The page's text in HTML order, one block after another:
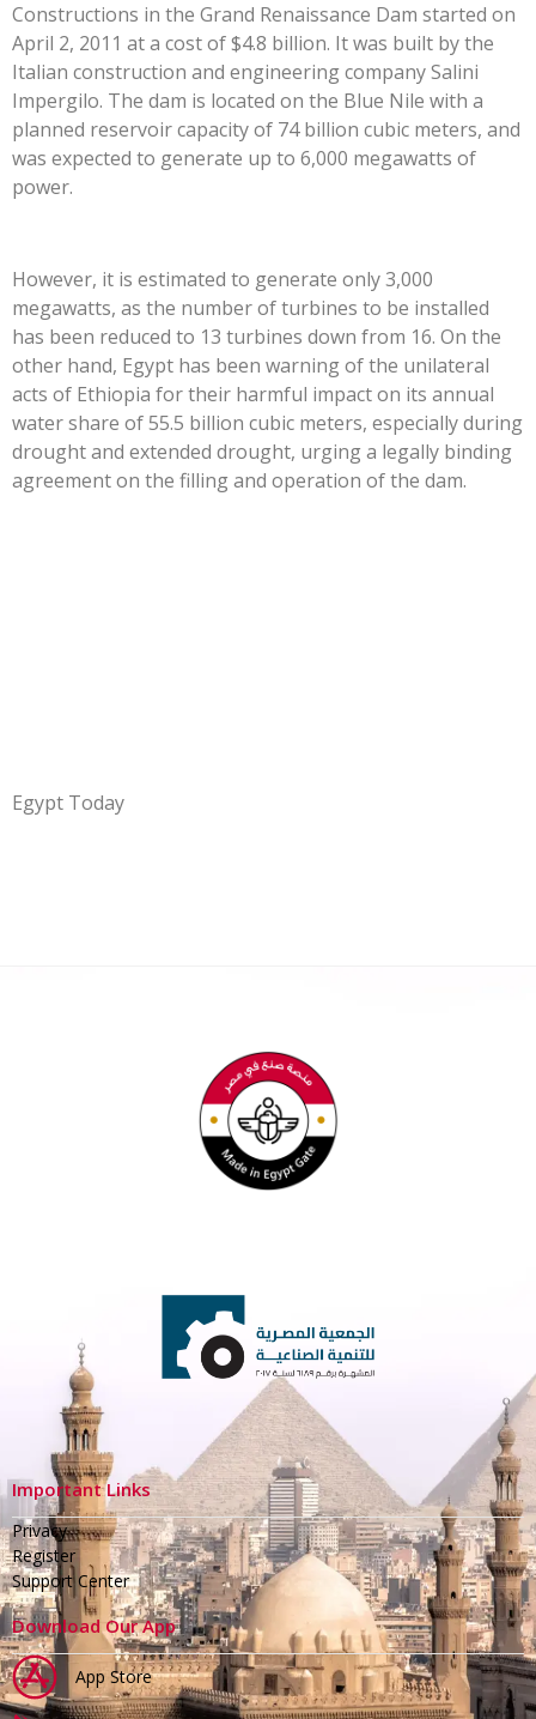
Constructions in the Grand Renaissance Dam started on
April 2, 2011 at a cost of $4.8 billion. It was built by the
Italian construction and engineering company Salini
Impergilo. The dam is located on the Blue Nile with a
planned reservoir capacity of 74 billion cubic meters, and
was expected to generate up to 6,000 megawatts of
power.
However, it is estimated to generate only 3,000
megawatts, as the number of turbines to be installed
has been reduced to 13 turbines down from 16. On the
other hand, Egypt has been warning of the unilateral
acts of Ethiopia for their harmful impact on its annual
water share of 55.5 billion cubic meters, especially during
drought and extended drought, urging a legally binding
agreement on the filling and operation of the dam.
Egypt Today
Important Links
Privacy
Register
Support Center
Download Our App
App Store